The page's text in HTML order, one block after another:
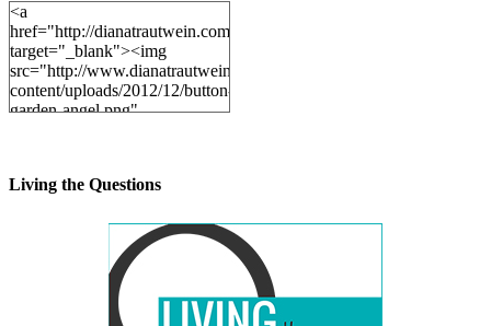
<a
href="http://dianatrautwein.com"
target="_blank"><img
src="http://www.dianatrautwein.com/wp-
content/uploads/2012/12/button-
garden-angel.png"
Living the Questions